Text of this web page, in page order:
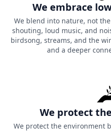
5. The Avian
Ridge
Due to its unique geological
great deal of
The height of the ridges
system for large-scale
this area. During your
We embrace
We blend into nature, not
shouting, loud music, and
birdsong, streams, and the
and a deeper
We protect
We protect the environment